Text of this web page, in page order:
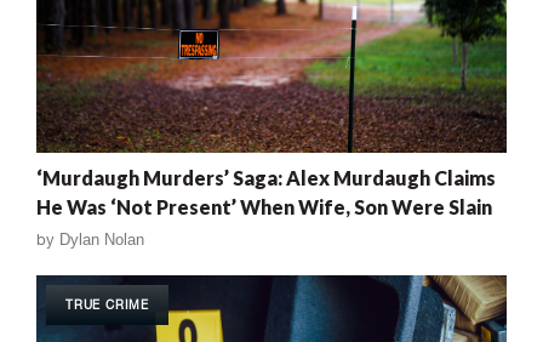
‘Murdaugh Murders’ Saga: Alex Murdaugh Claims
He Was ‘Not Present’ When Wife, Son Were Slain
by Dylan Nolan
TRUE CRIME